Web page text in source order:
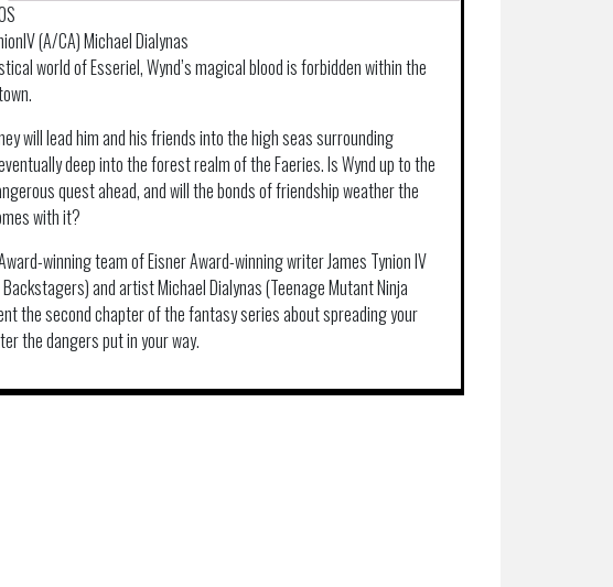
(A/CA) Michael Dialynas
world of Esseriel, Wynd’s magical blood is forbidden within the
will lead him and his friends into the high seas surrounding
deep into the forest realm of the Faeries. Is Wynd up to the
quest ahead, and will the bonds of friendship weather the
with it?
winning team of Eisner Award-winning writer James Tynion IV
and artist Michael Dialynas (Teenage Mutant Ninja
the second chapter of the fantasy series about spreading your
the dangers put in your way.